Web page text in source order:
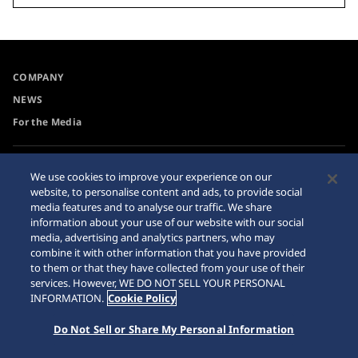
COMPANY
NEWS
For the Media
Accessibility
Requirement
Cookie Policy
Sitemap
© 2026 Seiko Watch Corporation
We use cookies to improve your experience on our
website, to personalise content and ads, to provide social
media features and to analyse our traffic. We share
information about your use of our website with our social
media, advertising and analytics partners, who may
combine it with other information that you have provided
to them or that they have collected from your use of their
services. However, WE DO NOT SELL YOUR PERSONAL
INFORMATION. Cookie Policy
Do Not Sell or Share My Personal Information